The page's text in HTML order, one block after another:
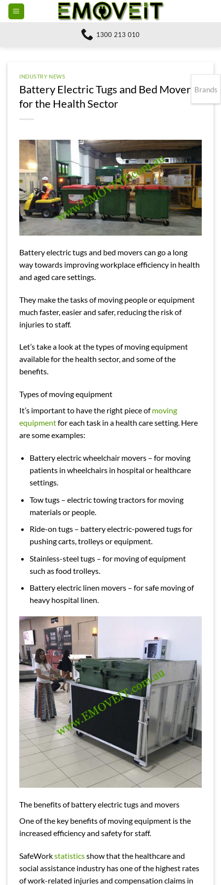
Skip
1300 213 010
INDUSTRY NEWS
Battery Electric Tugs and Bed Movers
for the Health Sector
Battery electric tugsand bed movers can go a long
way towards improving workplace efficiency in health
and aged care settings.
They make the tasks of moving people or equipment
much faster, easier and safer, reducing the risk of
injuries to staff.
Let’s take a look at the types of moving equipment
available for the health sector, and some of the
benefits.
Types of moving equipment
It’s important to have the right piece ofmoving
equipmentfor each task in a health care setting. Here
are some examples:
Battery electric wheelchair movers – for moving
patients in wheelchairs in hospital or healthcare
settings.
Tow tugs – electric towing tractors for moving
materials or people.
Ride-on tugs – battery electric-powered tugs for
pushing carts, trolleys or equipment.
Stainless-steel tugs – for moving of equipment
such as food trolleys.
Battery electric linen movers – for safe moving of
heavy hospital linen.
The benefits of battery electric tugs and movers
One of the key benefits of moving equipment is the
increased efficiency and safety for staff.
SafeWorkstatisticsshow that the healthcare and
social assistance industry has one of the highest rates
of work-related injuries and compensation claims in
Brands